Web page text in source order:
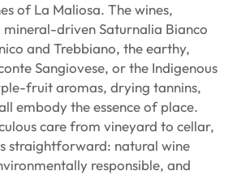
of La Maliosa. The wines,
driven Saturnalia Bianco
and Trebbiano, the earthy,
Sangiovese, or the Indigenous
fruit aromas, drying tannins,
embody the essence of place.
care from vineyard to cellar,
straightforward: natural wine
responsible, and